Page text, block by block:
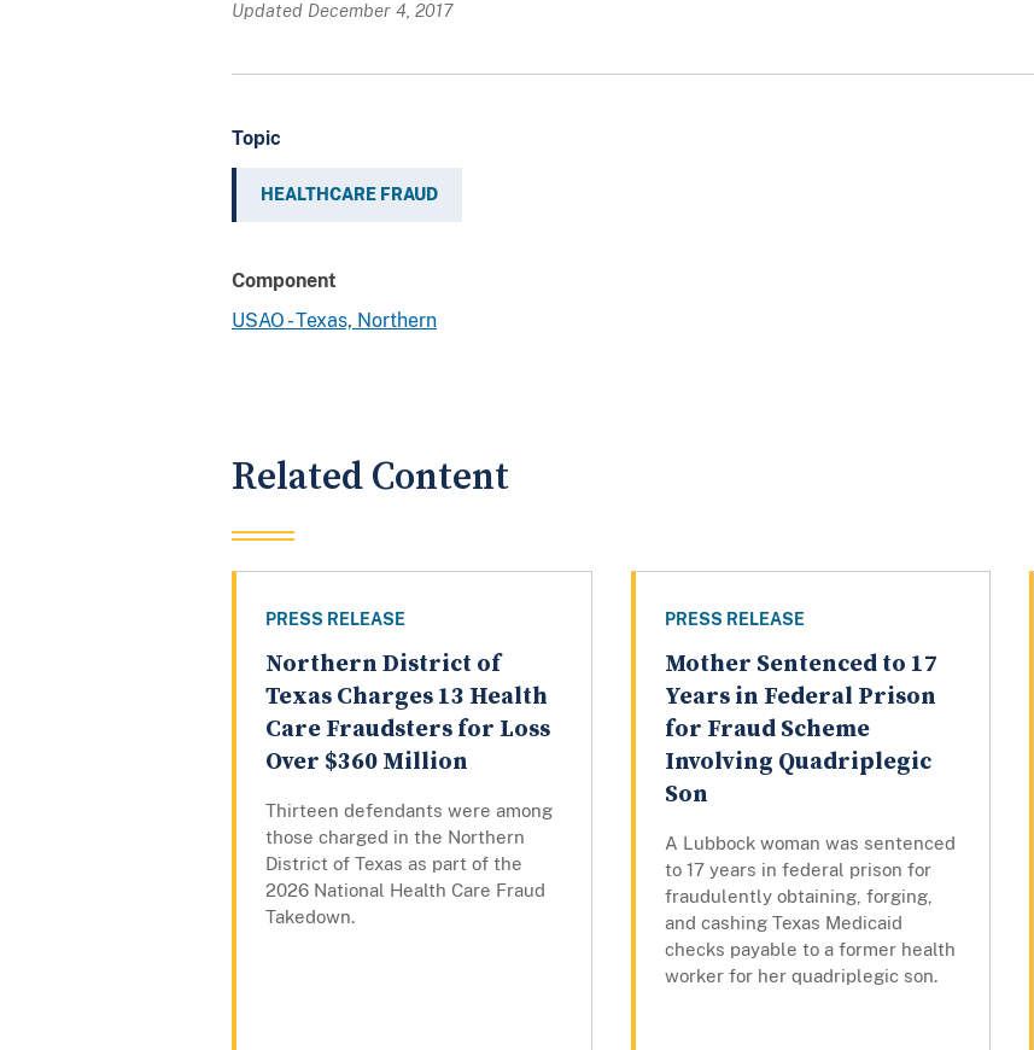
Updated December 4, 2017
Topic
HEALTHCARE FRAUD
Component
USAO - Texas, Northern
Related Content
PRESS RELEASE
Northern District of
Texas Charges 13 Health
Care Fraudsters for Loss
Over $360 Million
Thirteen defendants were among
those charged in the Northern
District of Texas as part of the
2026 National Health Care Fraud
Takedown.
PRESS RELEASE
Mother Sentenced to 17
Years in Federal Prison
for Fraud Scheme
Involving Quadriplegic
Son
A Lubbock woman was sentenced
to 17 years in federal prison for
fraudulently obtaining, forging,
and cashing Texas Medicaid
checks payable to a former health
worker for her quadriplegic son.